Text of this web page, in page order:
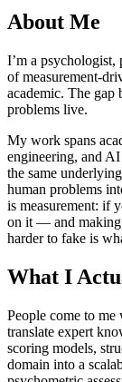
About Me
I’m a psychologist,
of measurement-
academic. The gap
problems live.
My work spans
engineering, and
the same
human problems
is measurement: if
on it — and making
harder to fake is
What I
People come to me
translate expert
scoring models,
domain into a